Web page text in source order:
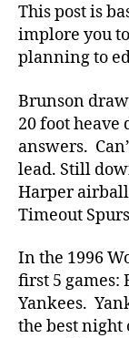
This post is
implore you
planning to
Brunson
20 foot
answers.
lead. Still
Harper
Timeout
In the 1996
first 5 games:
Yankees.
the best night